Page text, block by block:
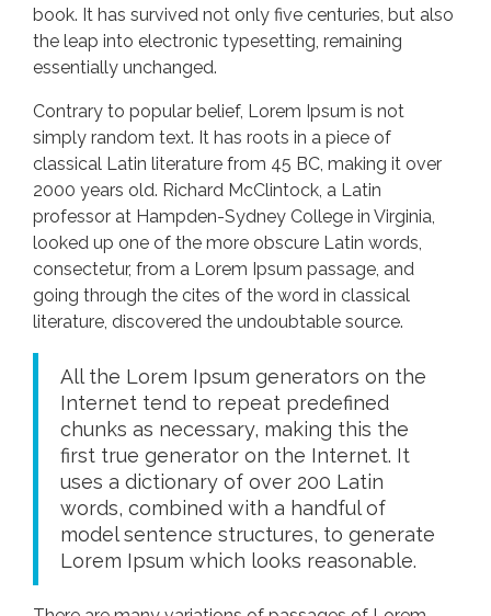
book. It has survived not only five centuries, but also
the leap into electronic typesetting, remaining
essentially unchanged.
Contrary to popular belief, Lorem Ipsum is not
simply random text. It has roots in a piece of
classical Latin literature from 45 BC, making it over
2000 years old. Richard McClintock, a Latin
professor at Hampden-Sydney College in Virginia,
looked up one of the more obscure Latin words,
consectetur, from a Lorem Ipsum passage, and
going through the cites of the word in classical
literature, discovered the undoubtable source.
All the Lorem Ipsum generators on the
Internet tend to repeat predefined
chunks as necessary, making this the
first true generator on the Internet. It
uses a dictionary of over 200 Latin
words, combined with a handful of
model sentence structures, to generate
Lorem Ipsum which looks reasonable.